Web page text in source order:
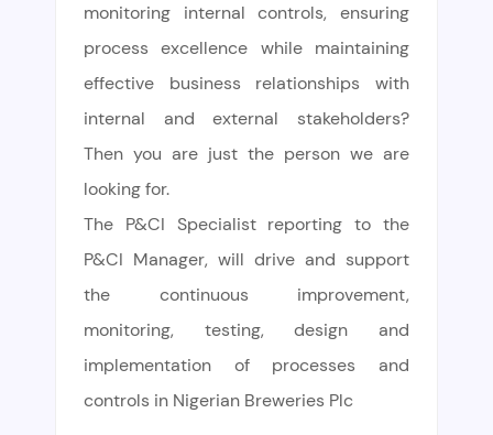
monitoring internal controls, ensuring
process excellence while maintaining
effective business relationships with
internal and external stakeholders?
Then you are just the person we are
looking for.
The P&CI Specialist reporting to the
P&CI Manager, will drive and support
the continuous improvement,
monitoring, testing, design and
implementation of processes and
controls in Nigerian Breweries Plc